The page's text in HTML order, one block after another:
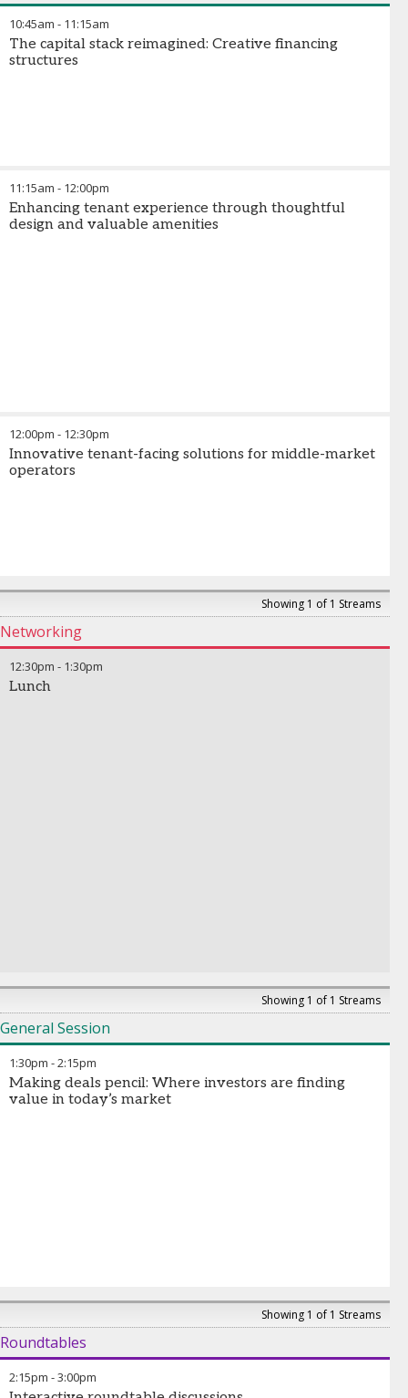
10:45am - 11:15am
The capital stack reimagined: Creative financing
structures
11:15am - 12:00pm
Enhancing tenant experience through thoughtful
design and valuable amenities
12:00pm - 12:30pm
Innovative tenant-facing solutions for middle-market
operators
Showing 1 of 1 Streams
Networking
12:30pm - 1:30pm
Lunch
Showing 1 of 1 Streams
General Session
1:30pm -2:15pm
Making deals pencil: Where investors are finding
value in today’s market
Showing 1 of 1 Streams
Roundtables
2:15pm -3:00pm